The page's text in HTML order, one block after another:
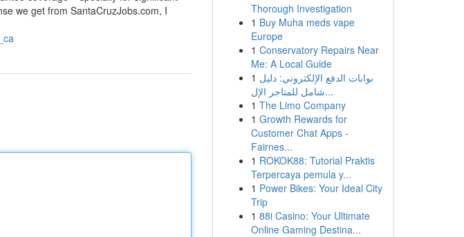
we get from SantaCruzJobs.com, I
Thorough Investigation
1 Buy Muha meds vape
Europe
1 Conservatory Repairs Near
Me: A Local Guide
1 بوابات الدفع الإلكتروني: دليل
شامل للمتاجر الإل...
1 The Limo Company
1 Growth Rewards for
Customer Chat Apps -
Fairnes...
1 ROKOK88: Tutorial Praktis
Terpercaya pemula y...
1 Power Bikes: Your Ideal City
Trip
1 88i Casino: Your Ultimate
Online Gaming Destina...